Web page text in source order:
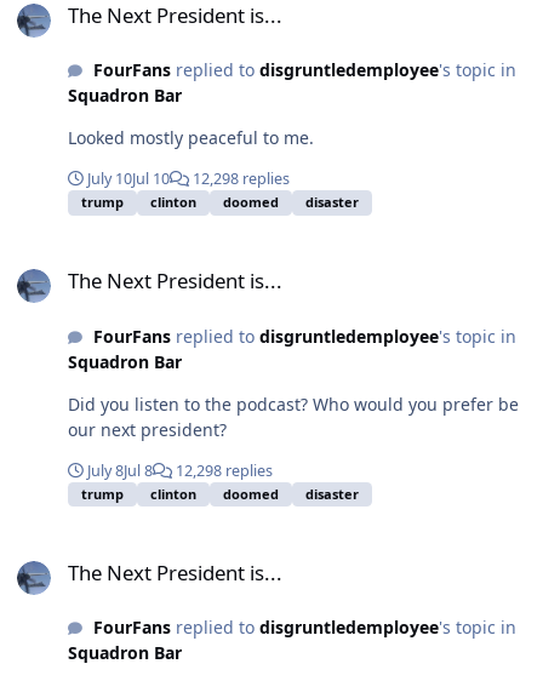
The Next President is...
FourFansreplied to disgruntledemployee's topic in
Squadron Bar
Looked mostly peaceful to me.
July 10Jul 10 12,298 replies
trump clinton doomed disaster
The Next President is...
FourFansreplied to disgruntledemployee's topic in
Squadron Bar
Did you listen to the podcast? Who would you prefer be
our next president?
July 8Jul 8 12,298 replies
trump clinton doomed disaster
The Next President is...
FourFansreplied to disgruntledemployee's topic in
Squadron Bar